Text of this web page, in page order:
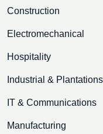
Construction
Electromechanical
Hospitality
Industrial & Plantations
IT & Communications
Manufacturing